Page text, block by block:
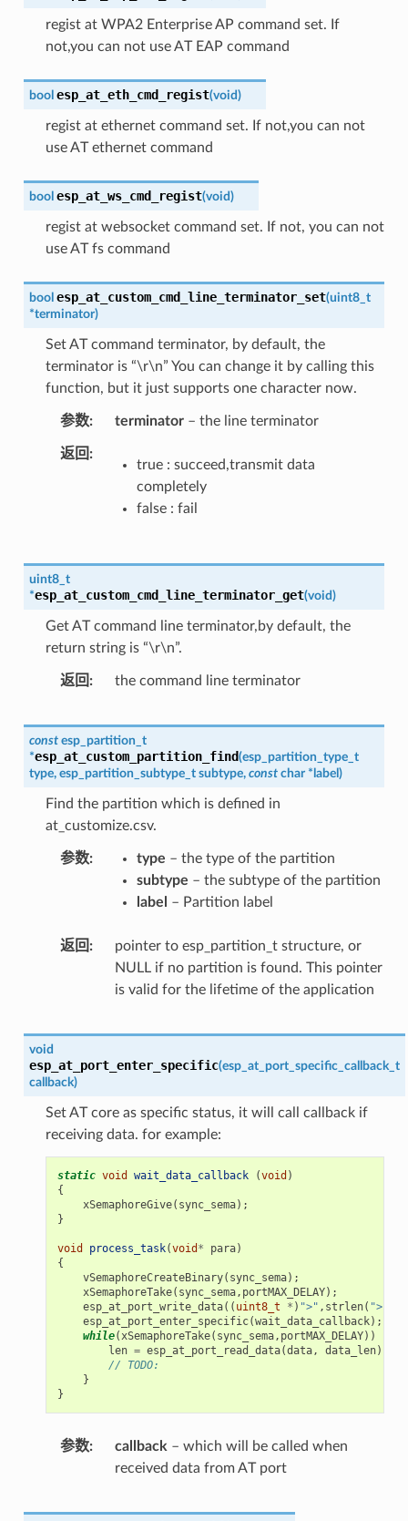
regist at WPA2 Enterprise AP command set. If
not,you can not use AT EAP command
bool esp_at_eth_cmd_regist(void)
regist at ethernet command set. If not,you can not
use AT ethernet command
bool esp_at_ws_cmd_regist(void)
regist at websocket command set. If not, you can not
use AT fs command
bool esp_at_custom_cmd_line_terminator_set(uint8_t
*terminator)
Set AT command terminator, by default, the
terminator is “\r\n” You can change it by calling this
function, but it just supports one character now.
参数 terminator– the line terminator
返回
true : succeed,transmit data
completely
false : fail
uint8_t
*esp_at_custom_cmd_line_terminator_get(void)
Get AT command line terminator,by default, the
return string is “\r\n”.
返回 the command line terminator
const esp_partition_t
*esp_at_custom_partition_find(esp_partition_type_t
type, esp_partition_subtype_t subtype, const char * label )
Find the partition which is defined in
at_customize.csv.
参数 type – the type of the partition
subtype – the subtype of the partition
label
– Partition label
返回
pointer to esp_partition_t structure, or
NULL if no partition is found. This pointer
is valid for the lifetime of the application
void
esp_at_port_enter_specific(esp_at_port_specific_callback_t
callback)
Set AT core as specific status, it will call callback if
receiving data. for example:
static void wait_data_callback (void )
{
xSemaphoreGive( sync_sema);
}
void process_task(void * para)
{
vSemaphoreCreateBinary( sync_sema);
xSemaphoreTake( sync_sema, portMAX_DELAY);
esp_at_port_write_data(( uint8_t * ) ">" , strlen( ">"
esp_at_port_enter_specific(wait_data_callback);
while(xSemaphoreTake( sync_sema, portMAX_DELAY))
len = esp_at_port_read_data(data, data_len);
// TODO:
}
}
参数 callback – which will be called when
received data from AT port